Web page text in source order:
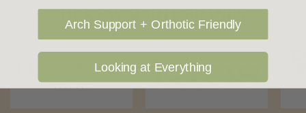
OUR FAVOURITE BRANDS
Arch Support + Orthotic Friendly
Looking at Everything